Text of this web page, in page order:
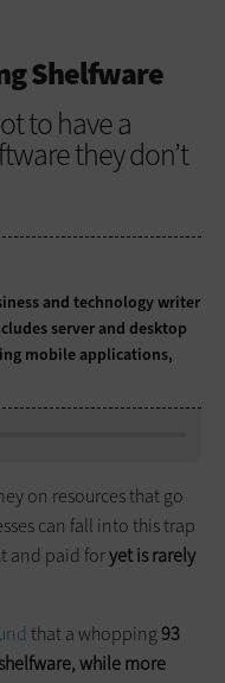
Shelfware
to have a
they don’t
and technology writer
server and desktop
mobile applications,
on resources that go
can fall into this trap
and paid foryet is rarely
that a whopping 93
while more